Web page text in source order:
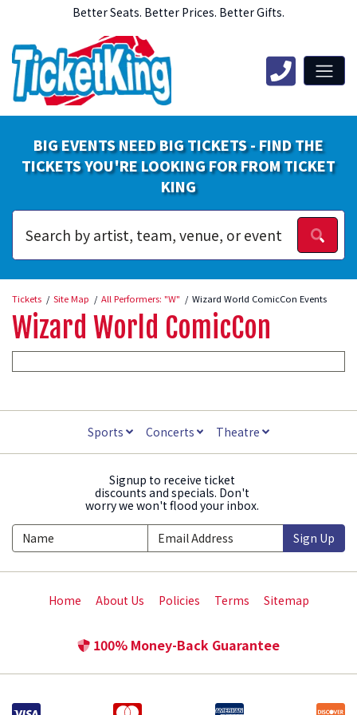
Better Seats. Better Prices. Better Gifts.
BIG EVENTS NEED BIG TICKETS - FIND THE
TICKETS YOU'RE LOOKING FOR FROM TICKET
KING
Tickets Site Map All Performers: "W" Wizard World ComicCon Events
Wizard World ComicCon
Sports Concerts Theatre
Signup to receive ticket
discounts and specials. Don't
worry we won't flood your inbox.
Sign Up
Home About Us Policies Terms Sitemap
100% Money-Back Guarantee